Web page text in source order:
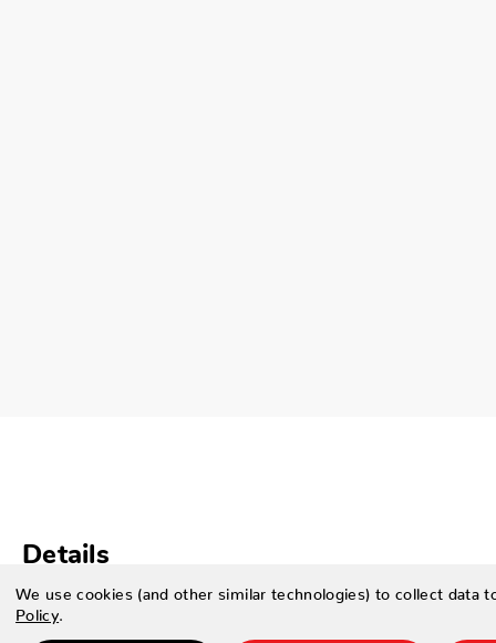
Details
SPECIFICATIONS
We use cookies (and other similar technologies) to collect data
Policy